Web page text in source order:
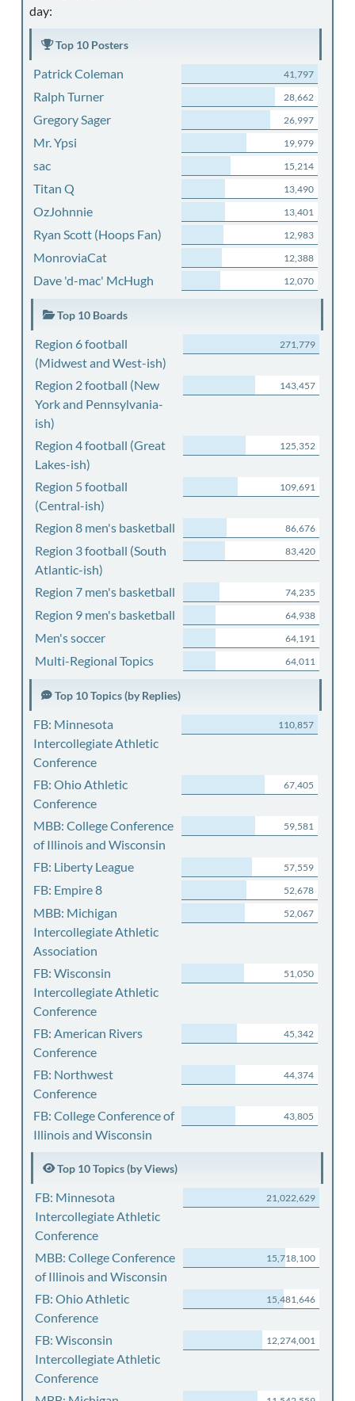
day:
Top 10 Posters
Patrick Coleman 41,797
Ralph Turner 28,662
Gregory Sager 26,997
Mr. Ypsi 19,979
sac 15,214
Titan Q 13,490
OzJohnnie 13,401
Ryan Scott (Hoops Fan) 12,983
MonroviaCat 12,388
Dave 'd-mac' McHugh 12,070
Top 10 Boards
Region 6 football
(Midwest and West-ish)
271,779
Region 2 football (New
York and Pennsylvania-
ish)
143,457
Region 4 football (Great
Lakes-ish)
125,352
Region 5 football
(Central-ish)
109,691
Region 8 men's basketball 86,676
Region 3 football (South
Atlantic-ish)
83,420
Region 7 men's basketball 74,235
Region 9 men's basketball 64,938
Men's soccer 64,191
Multi-Regional Topics 64,011
Top 10 Topics (by Replies)
FB: Minnesota
Intercollegiate Athletic
Conference
110,857
FB: Ohio Athletic
Conference
67,405
MBB: College Conference
of Illinois and Wisconsin
59,581
FB: Liberty League 57,559
FB: Empire 8 52,678
MBB: Michigan
Intercollegiate Athletic
Association
52,067
FB: Wisconsin
Intercollegiate Athletic
Conference
51,050
FB: American Rivers
Conference
45,342
FB: Northwest
Conference
44,374
FB: College Conference of
Illinois and Wisconsin
43,805
Top 10 Topics (by Views)
FB: Minnesota
Intercollegiate Athletic
Conference
21,022,629
MBB: College Conference
of Illinois and Wisconsin
15,718,100
FB: Ohio Athletic
Conference
15,481,646
FB: Wisconsin
Intercollegiate Athletic
Conference
12,274,001